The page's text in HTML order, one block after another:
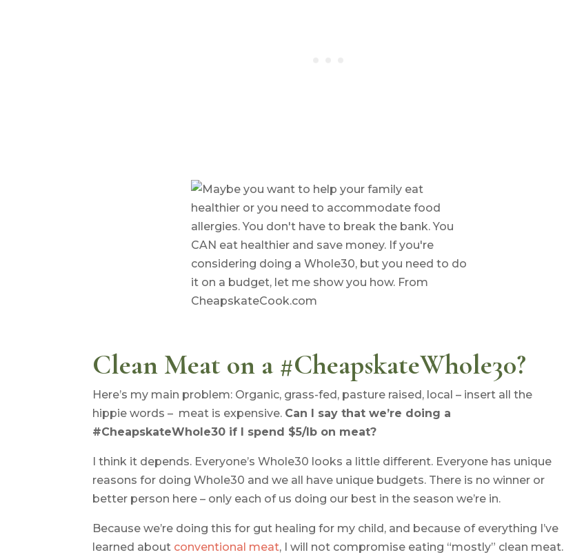
Clean Meat on a #CheapskateWhole30?
Here’s my main problem: Organic, grass-fed, pasture raised, local – insert all the
hippie words – meat is expensive. Can I say that we’re doing a
#CheapskateWhole30 if I spend $5/lb on meat?
I think it depends. Everyone’s Whole30 looks a little different. Everyone has unique
reasons for doing Whole30 and we all have unique budgets. There is no winner or
better person here – only each of us doing our best in the season we’re in.
Because we’re doing this for gut healing for my child, and because of everything I’ve
learned about conventional meat, I will not compromise eating “mostly” clean meat.